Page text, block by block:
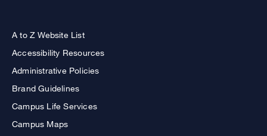
A to Z Website List
Accessibility Resources
Administrative Policies
Brand Guidelines
Campus Life Services
Campus Maps